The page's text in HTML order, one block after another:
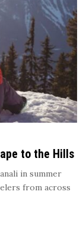
to the Hills
in summer
from across